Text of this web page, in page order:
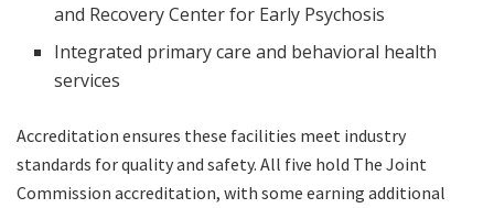
and Recovery Center for Early Psychosis
Integrated primary care and behavioral health
services
Accreditation ensures these facilities meet industry
standards for quality and safety. All five hold The Joint
Commission accreditation, with some earning additional